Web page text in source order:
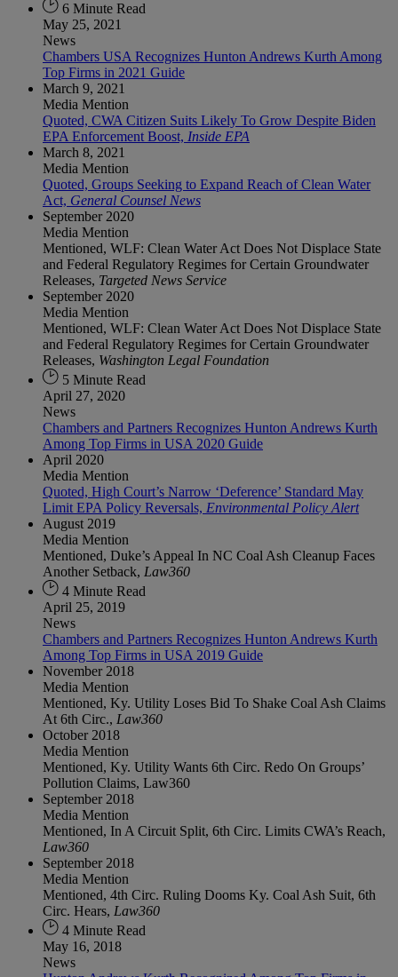
6 Minute Read
May 25, 2021
News
Chambers USA Recognizes Hunton Andrews Kurth Among
Top Firms in 2021 Guide
March 9, 2021
Media Mention
Quoted, CWA Citizen Suits Likely To Grow Despite Biden
EPA Enforcement Boost, Inside EPA
March 8, 2021
Media Mention
Quoted, Groups Seeking to Expand Reach of Clean Water
Act, General Counsel News
September 2020
Media Mention
Mentioned, WLF: Clean Water Act Does Not Displace State
and Federal Regulatory Regimes for Certain Groundwater
Releases, Targeted News Service
September 2020
Media Mention
Mentioned, WLF: Clean Water Act Does Not Displace State
and Federal Regulatory Regimes for Certain Groundwater
Releases, Washington Legal Foundation
5 Minute Read
April 27, 2020
News
Chambers and Partners Recognizes Hunton Andrews Kurth
Among Top Firms in USA 2020 Guide
April 2020
Media Mention
Quoted, High Court’s Narrow ‘Deference’ Standard May
Limit EPA Policy Reversals, Environmental Policy Alert
August 2019
Media Mention
Mentioned, Duke’s Appeal In NC Coal Ash Cleanup Faces
Another Setback, Law360
4 Minute Read
April 25, 2019
News
Chambers and Partners Recognizes Hunton Andrews Kurth
Among Top Firms in USA 2019 Guide
November 2018
Media Mention
Mentioned, Ky. Utility Loses Bid To Shake Coal Ash Claims
At 6th Circ., Law360
October 2018
Media Mention
Mentioned, Ky. Utility Wants 6th Circ. Redo On Groups’
Pollution Claims, Law360
September 2018
Media Mention
Mentioned, In A Circuit Split, 6th Circ. Limits CWA’s Reach,
Law360
September 2018
Media Mention
Mentioned, 4th Circ. Ruling Dooms Ky. Coal Ash Suit, 6th
Circ. Hears, Law360
4 Minute Read
May 16, 2018
News